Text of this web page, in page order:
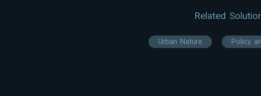
Related
Urban Nature Policy